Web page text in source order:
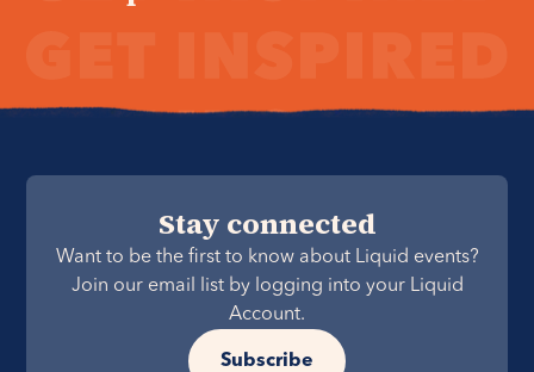
Stay connected
Want to be the first to know about Liquid events?
Join our email list by logging into your Liquid
Account.
Subscribe